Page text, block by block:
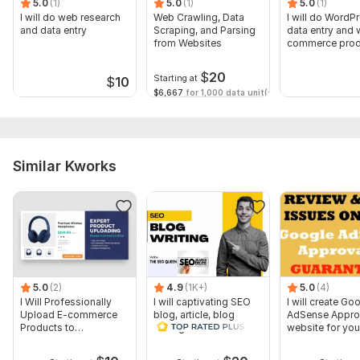
Why me?
100% Satisfaction Guarantee.
Please feel free to discuss about your project.
Jesan Uddin
To get started, the seller needs:
A successful Project depends on clear requirements. So, I
need clear instructions/Requirements about your project.
5.0 (1)
I will do web research
and data entry
$10
5.0 (1)
Web Crawling, Data
Scraping, and Parsing
from Websites
Starting at $20
$6,667 for 1,000 data unit(s)
5.0 (1)
I will do
data entry and
commerce
Similar Kworks
5.0 (2)
I Will Professionally
Upload E-commerce
Products to
4.9 (1K+)
I will captivating SEO
blog, article, blog
writing as a content
5.0 (4)
I will create
AdSense
website for